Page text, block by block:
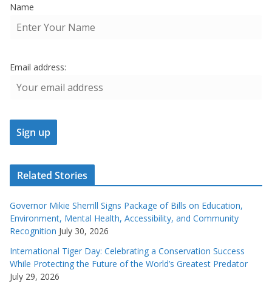
Name
Email address:
Related Stories
Governor Mikie Sherrill Signs Package of Bills on Education,
Environment, Mental Health, Accessibility, and Community
Recognition July 30, 2026
International Tiger Day: Celebrating a Conservation Success
While Protecting the Future of the World’s Greatest Predator
July 29, 2026